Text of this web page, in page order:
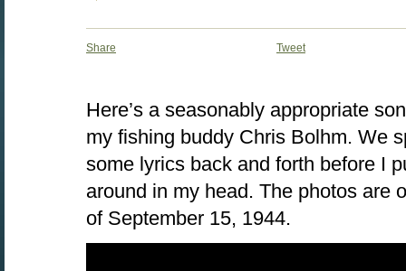
Share Tweet
Here’s a seasonably appropriate
my fishing buddy Chris Bolhm. We
some lyrics back and forth before I
around in my head. The photos are
of September 15, 1944.